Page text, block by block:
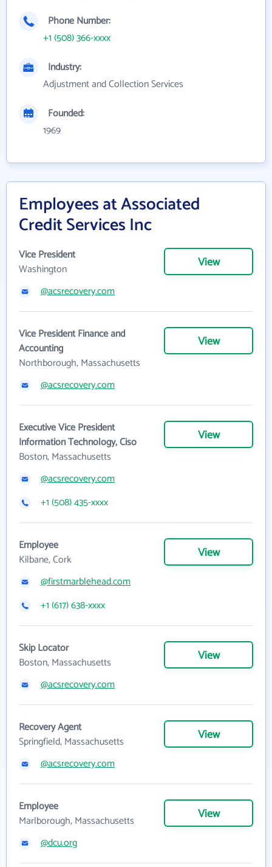
Phone Number:
+1 (508) 366-xxxx
Industry:
Adjustment and Collection Services
Founded:
1969
Employees at Associated
Credit Services Inc
Vice President
Washington
View
@acsrecovery.com
Vice President Finance and
Accounting
Northborough, Massachusetts
View
@acsrecovery.com
Executive Vice President
Information Technology, Ciso
Boston, Massachusetts
View
@acsrecovery.com
+1 (508) 435-xxxx
Employee
Kilbane, Cork
View
@firstmarblehead.com
+1 (617) 638-xxxx
Skip Locator
Boston, Massachusetts
View
@acsrecovery.com
Recovery Agent
Springfield, Massachusetts
View
@acsrecovery.com
Employee
Marlborough, Massachusetts
View
@dcu.org